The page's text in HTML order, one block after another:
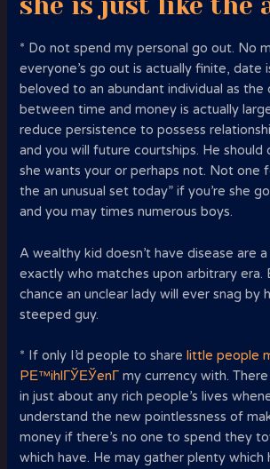
she is just like the
* Do not spend my personal go out. No
everyone’s go out is actually finite, date
beloved to an abundant individual as the
between time and money is actually
reduce persistence to possess
and you will future courtships. He
she wants your or perhaps not. Not one
the an unusual set today” if you’re she
and you may times numerous boys.
A wealthy kid doesn’t have disease are
exactly who matches upon arbitrary era.
chance an unclear lady will ever snag by
steeped guy.
* If only I’d people to sharelittle people
PЕ™ihlГЎЕЎenГ­ my currency with.
in just about any rich people’s lives
understand the new pointlessness of
money if there’s no one to spend they
which have. He may gather plenty which